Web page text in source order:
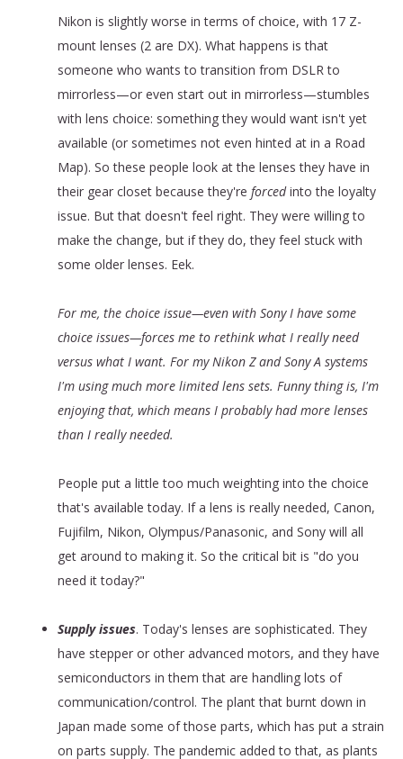
Nikon is slightly worse in terms of choice, with 17 Z-
mount lenses (2 are DX). What happens is that
someone who wants to transition from DSLR to
mirrorless—or even start out in mirrorless—stumbles
with lens choice: something they would want isn't yet
available (or sometimes not even hinted at in a Road
Map). So these people look at the lenses they have in
their gear closet because they're forcedinto the loyalty
issue. But that doesn't feel right. They were willing to
make the change, but if they do, they feel stuck with
some older lenses. Eek.
For me, the choice issue—even with Sony I have some
choice issues—forces me to rethink what I really need
versus what I want. For my Nikon Z and Sony A systems
I'm using much more limited lens sets. Funny thing is, I'm
enjoying that, which means I probably had more lenses
than I really needed.
People put a little too much weighting into the choice
that's available today. If a lens is really needed, Canon,
Fujifilm, Nikon, Olympus/Panasonic, and Sony will all
get around to making it. So the critical bit is "do you
need it today?"
Supply issues. Today's lenses are sophisticated. They
have stepper or other advanced motors, and they have
semiconductors in them that are handling lots of
communication/control. The plant that burnt down in
Japan made some of those parts, which has put a strain
on parts supply. The pandemic added to that, as plants